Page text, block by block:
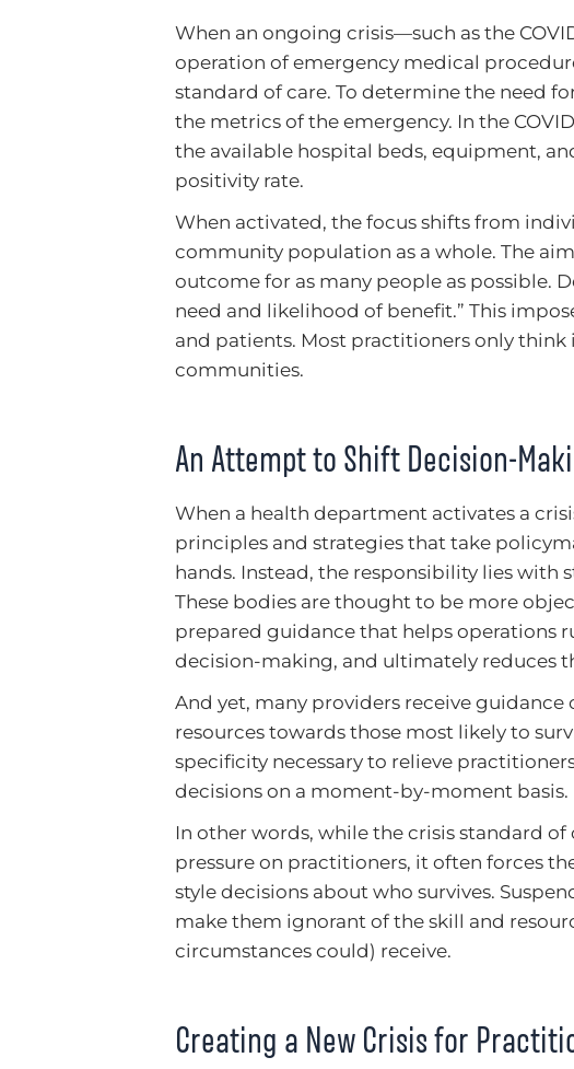
When an ongoing crisis—such as the
operation of emergency medical
standard of care. To determine the need
the metrics of the emergency. In the
the available hospital beds, equipment,
positivity rate.
When activated, the focus shifts from
community population as a whole. The
outcome for as many people as possible.
need and likelihood of benefit.” This
and patients. Most practitioners only
communities.
An Attempt to Shift Decision-
When a health department activates a
principles and strategies that take
hands. Instead, the responsibility lies
These bodies are thought to be more
prepared guidance that helps operations
decision-making, and ultimately reduces
And yet, many providers receive
resources towards those most likely to
specificity necessary to relieve
decisions on a moment-by-moment basis.
In other words, while the crisis standard
pressure on practitioners, it often forces
style decisions about who survives.
make them ignorant of the skill and
circumstances could) receive.
Creating a New Crisis for